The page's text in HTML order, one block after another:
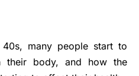
many people start to
their body, and how the